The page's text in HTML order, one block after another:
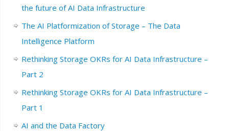
the future of AI Data Infrastructure
The AI Platformization of Storage – The Data
Intelligence Platform
Rethinking Storage OKRs for AI Data Infrastructure –
Part 2
Rethinking Storage OKRs for AI Data Infrastructure –
Part 1
AI and the Data Factory